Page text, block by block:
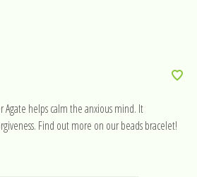
Agate helps calm the anxious mind. It
Find out more on our beads bracelet!